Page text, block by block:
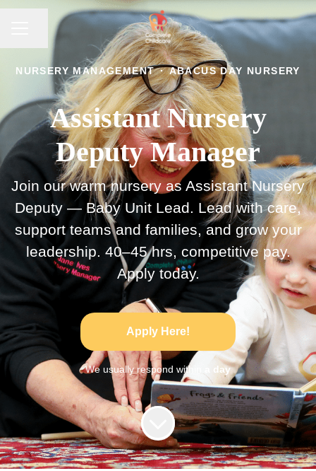
CAREER MENU
Share page
NURSERY MANAGEMENT · ABACUS DAY NURSERY
Assistant Nursery
Deputy Manager
Join our warm nursery as Assistant Nursery
Deputy — Baby Unit Lead. Lead with care,
support teams and families, and grow your
leadership. 40–45 hrs, competitive pay.
Apply today.
Apply Here!
We usually respond within a day